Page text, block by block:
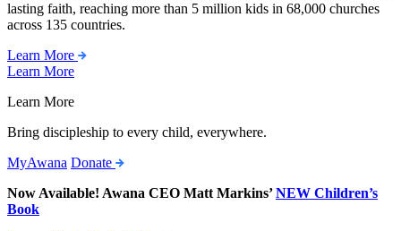
lasting faith, reaching more than 5 million kids in 68,000 churches
across 135 countries.
Learn More
Learn More
Learn More
Bring discipleship to every child, everywhere.
MyAwana Donate
Now Available! Awana CEO Matt Markins’NEW Children’s
Book